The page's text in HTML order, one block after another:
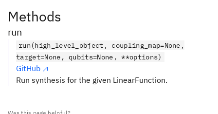
Methods
run
run(high_level_object, coupling_map=None,
target=None, qubits=None, **options)
GitHub
Run synthesis for the given LinearFunction.